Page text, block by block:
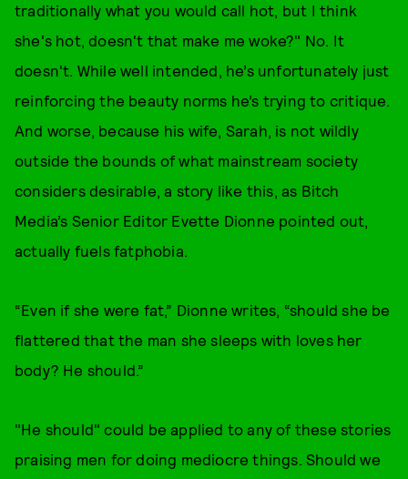
traditionally what you would call hot, but I think
she's hot, doesn't that make me woke?" No. It
doesn't. While well intended, he’s unfortunately just
reinforcing the beauty norms he’s trying to critique.
And worse, because his wife, Sarah, is not wildly
outside the bounds of what mainstream society
considers desirable, a story like this, as Bitch
Media’s Senior Editor Evette Dionne pointed out,
actually fuels fatphobia.
“Even if she were fat,” Dionne writes, “should she be
flattered that the man she sleeps with loves her
body? He should.”
"He should" could be applied to any of these stories
praising men for doing mediocre things. Should we